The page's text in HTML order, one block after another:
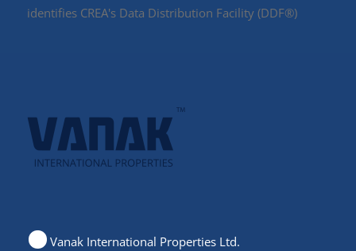
identifies CREA's Data Distribution Facility (DDF®)
Vanak International Properties Ltd.